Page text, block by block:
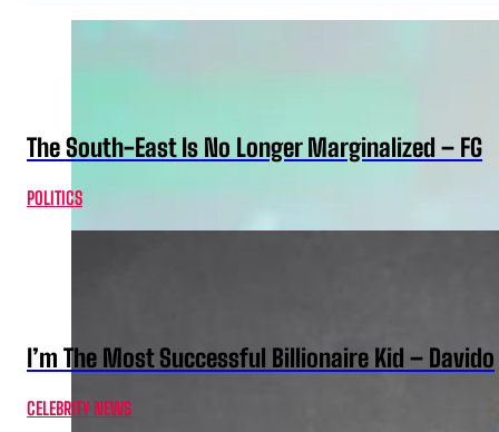
The South-East Is No Longer Marginalized – FG
POLITICS
I’m The Most Successful Billionaire Kid – Davido
CELEBRITY NEWS